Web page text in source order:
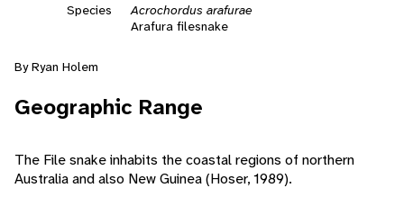
Species
Acrochordus arafurae
Arafura filesnake
By Ryan Holem
Geographic Range
The File snake inhabits the coastal regions of northern
Australia and also New Guinea (Hoser, 1989).